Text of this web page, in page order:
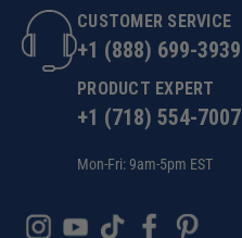
CUSTOMER SERVICE
+1 (888) 699-3939
PRODUCT EXPERT
+1 (718) 554-7007
Mon-Fri: 9am-5pm EST